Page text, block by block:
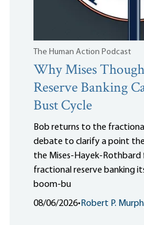
The Human Action Podcast
Why Mises
Reserve Banking
Bust Cycle
Bob returns to the
debate to clarify a point the
the Mises-Hayek-Rothbard
fractional reserve banking
boom-bu
08/06/2026• Robert P.